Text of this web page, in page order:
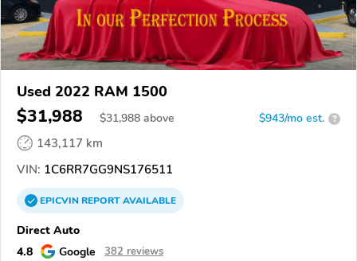
Used 2022 RAM 1500
$31,988 $31,988 above $943/mo est. ?
143,117 km
VIN: 1C6RR7GG9NS176511
EPICVINREPORTAVAILABLE
Direct Auto
4.8
Google 382 reviews